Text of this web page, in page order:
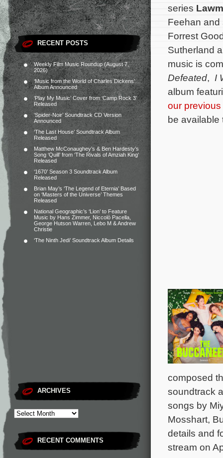
RECENT POSTS
Weekly Film Music Roundup (August 7,
2026)
‘Music from the World of Charles Dickens’
Album Announced
‘Play My Music’ Cover from ‘Camp Rock 3’
Released
‘Spider-Noir’ Soundtrack CD Version
Announced
‘The Last House’ Soundtrack Album
Released
Matthew McConaughey’s & Ben Hardesty’s
Song ‘Quill’ from ‘The Rivals of Amziah King’
Released
‘1670’ Season 3 Soundtrack Album
Released
Brian May’s ‘The Legend of Eternia’ Based
on ‘Masters of the Universe’ Themes
Released
National Geographic’s ‘Lion’ to Feature
Music by Hans Zimmer, Niccolò Pacella,
George Hutson Warren, Lebo M & Andrew
Christie
‘The Ninth Jedi’ Soundtrack Album Details
ARCHIVES
RECENT COMMENTS
series
Feehan and
Forrest
Sutherland
music is
Defeated, I
album
our
be
composed
soundtrack
songs by
Mosshart,
details and
stream on